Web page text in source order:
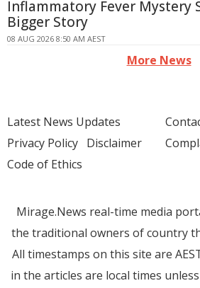
Inflammatory Fever Mystery
Bigger Story
08 AUG 2026 8:50 AM AEST
More News
Latest News Updates
Privacy Policy Disclaimer
Code of Ethics
Mirage.News real-time media
the traditional owners of country
All timestamps on this site are
in the articles are local times